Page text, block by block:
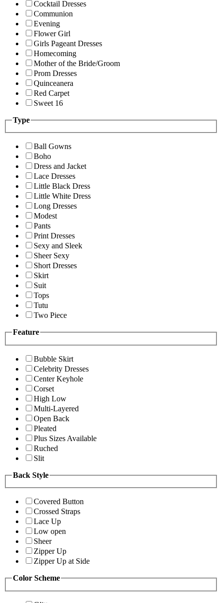
Cocktail Dresses
Communion
Evening
Flower Girl
Girls Pageant Dresses
Homecoming
Mother of the Bride/Groom
Prom Dresses
Quinceanera
Red Carpet
Sweet 16
Type
Ball Gowns
Boho
Dress and Jacket
Lace Dresses
Little Black Dress
Little White Dress
Long Dresses
Modest
Pants
Print Dresses
Sexy and Sleek
Sheer Sexy
Short Dresses
Skirt
Suit
Tops
Tutu
Two Piece
Feature
Bubble Skirt
Celebrity Dresses
Center Keyhole
Corset
High Low
Multi-Layered
Open Back
Pleated
Plus Sizes Available
Ruched
Slit
Back Style
Covered Button
Crossed Straps
Lace Up
Low open
Sheer
Zipper Up
Zipper Up at Side
Color Scheme